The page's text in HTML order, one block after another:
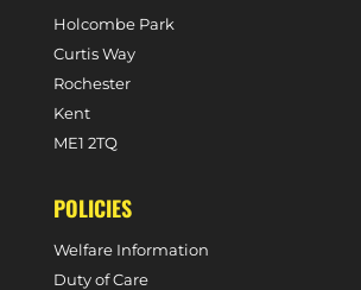
Holcombe Park
Curtis Way
Rochester
Kent
ME1 2TQ
POLICIES
Welfare Information
Duty of Care